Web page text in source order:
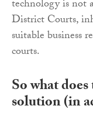
technology is not
District Courts,
suitable business
courts.
So what
solution (in